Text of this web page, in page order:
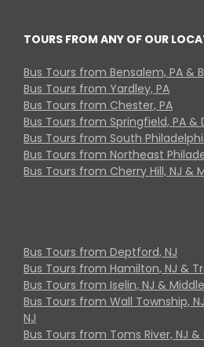
TOURS FROM ANY OF OUR
Bus Tours from Bensalem, PA &
Bus Tours from Yardley, PA
Bus Tours from Chester, PA
Bus Tours from Springfield, PA &
Bus Tours from South
Bus Tours from Northeast
Bus Tours from Cherry Hill, NJ &
Bus Tours from Deptford, NJ
Bus Tours from Hamilton, NJ &
Bus Tours from Iselin, NJ &
Bus Tours from Wall Township,
NJ
Bus Tours from Toms River, NJ